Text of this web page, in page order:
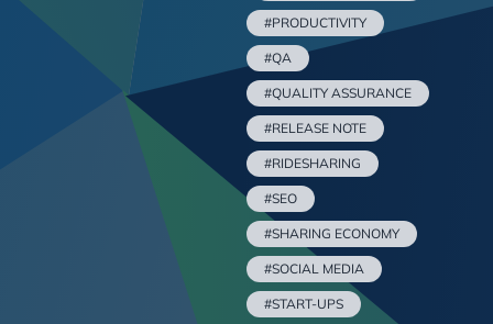
#PRODUCTIVITY
#QA
#QUALITY ASSURANCE
#RELEASE NOTE
#RIDESHARING
#SEO
#SHARING ECONOMY
#SOCIAL MEDIA
#START-UPS